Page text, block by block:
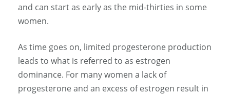
and can start as early as the mid-thirties in some
women.
As time goes on, limited progesterone production
leads to what is referred to as estrogen
dominance. For many women a lack of
progesterone and an excess of estrogen result in